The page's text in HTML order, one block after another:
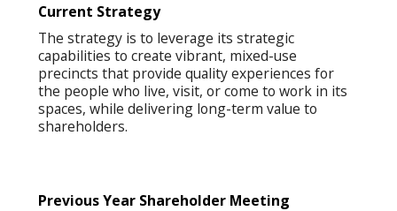
Current Strategy
The strategy is to leverage its strategic
capabilities to create vibrant, mixed-use
precincts that provide quality experiences for
the people who live, visit, or come to work in its
spaces, while delivering long-term value to
shareholders.
Previous Year Shareholder Meeting